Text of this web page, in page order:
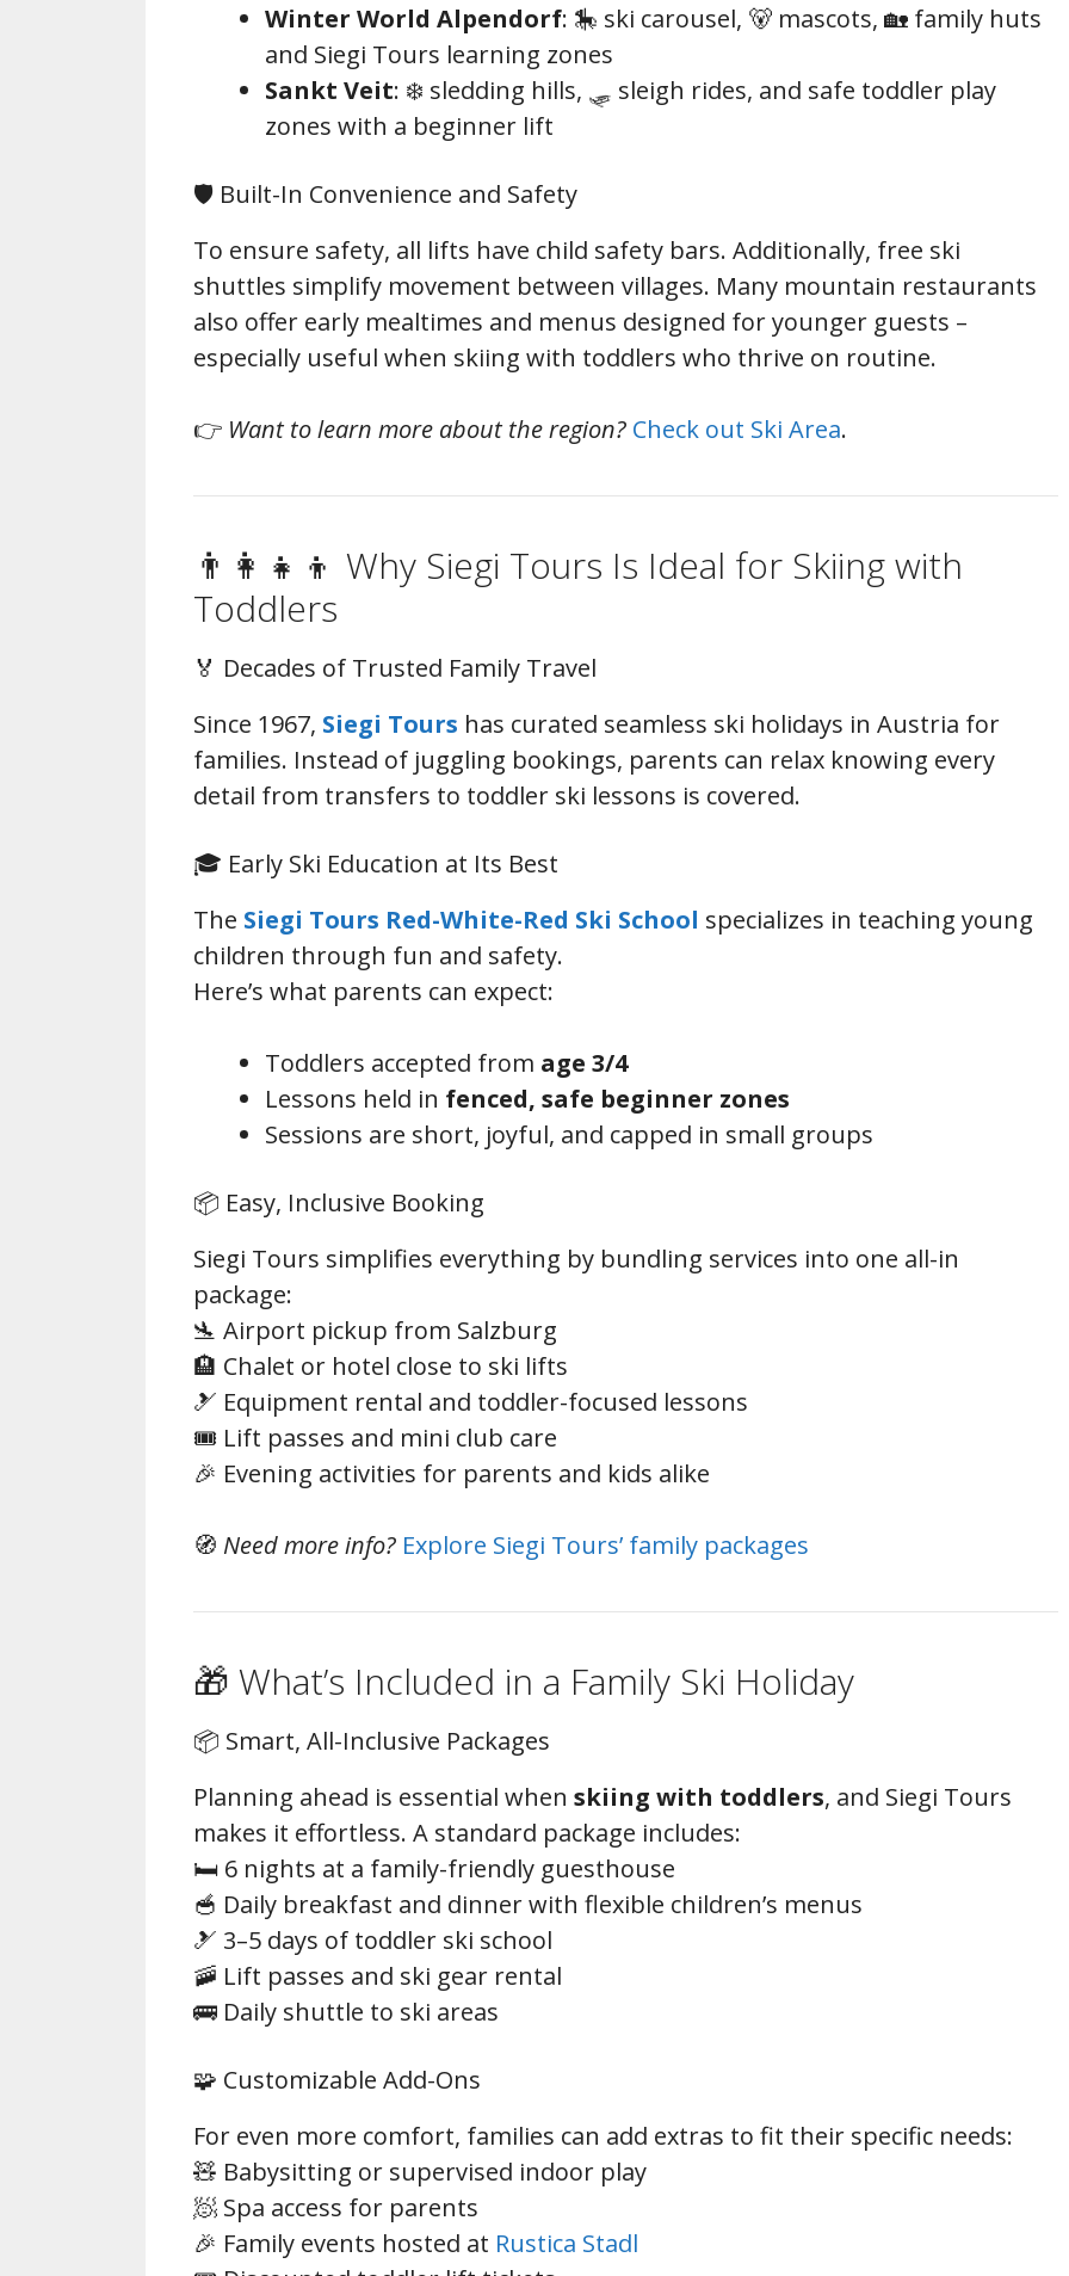
Winter World Alpendorf: 🎠 ski carousel, 🐻 mascots, 🏡 family huts
and Siegi Tours learning zones
Sankt Veit: ❄️ sledding hills, 🛷 sleigh rides, and safe toddler play
zones with a beginner lift
🛡️ Built-In Convenience and Safety
To ensure safety, all lifts have child safety bars. Additionally, free ski
shuttles simplify movement between villages. Many mountain restaurants
also offer early mealtimes and menus designed for younger guests –
especially useful when skiing with toddlers who thrive on routine.
👉 Want to learn more about the region? Check out Ski Area.
👨‍👩‍👧‍👦 Why Siegi Tours Is Ideal for Skiing with
Toddlers
🏅 Decades of Trusted Family Travel
Since 1967, Siegi Tours has curated seamless ski holidays in Austria for
families. Instead of juggling bookings, parents can relax knowing every
detail from transfers to toddler ski lessons is covered.
🎓 Early Ski Education at Its Best
The Siegi Tours Red-White-Red Ski School specializes in teaching young
children through fun and safety.
Here’s what parents can expect:
Toddlers accepted from age 3/4
Lessons held in fenced, safe beginner zones
Sessions are short, joyful, and capped in small groups
📦 Easy, Inclusive Booking
Siegi Tours simplifies everything by bundling services into one all-in
package:
🛬 Airport pickup from Salzburg
🏨 Chalet or hotel close to ski lifts
🎿 Equipment rental and toddler-focused lessons
🎟️ Lift passes and mini club care
🎉 Evening activities for parents and kids alike
🧭 Need more info? Explore Siegi Tours’ family packages
🎁 What’s Included in a Family Ski Holiday
📦 Smart, All-Inclusive Packages
Planning ahead is essential when skiing with toddlers, and Siegi Tours
makes it effortless. A standard package includes:
🛏️ 6 nights at a family-friendly guesthouse
🥣 Daily breakfast and dinner with flexible children’s menus
🎿 3–5 days of toddler ski school
🚠 Lift passes and ski gear rental
🚌 Daily shuttle to ski areas
🧩 Customizable Add-Ons
For even more comfort, families can add extras to fit their specific needs:
🧸 Babysitting or supervised indoor play
🧖 Spa access for parents
🎉 Family events hosted at Rustica Stadl